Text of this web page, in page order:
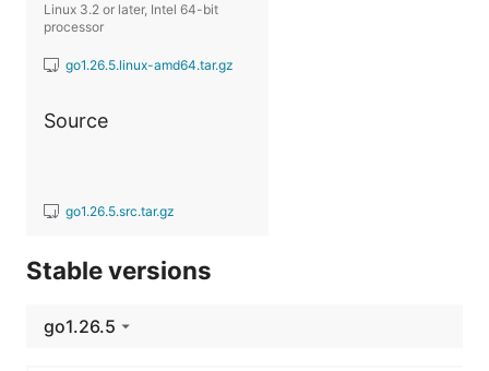
Linux 3.2 or later, Intel 64-bit
processor
go1.26.5.linux-amd64.tar.gz
Source
go1.26.5.src.tar.gz
Stable versions
go1.26.5